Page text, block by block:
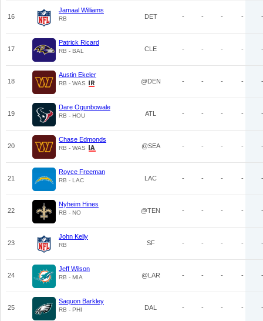
16
Jamaal Williams
RB DET - - - - -
17
Patrick Ricard
RB - BAL CLE - - - - -
18
Austin Ekeler
RB - WAS @DEN - - - - -
19
Dare Ogunbowale
RB - HOU ATL - - - - -
20
Chase Edmonds
RB - WAS @SEA - - - - -
21
Royce Freeman
RB - LAC LAC - - - - -
22
Nyheim Hines
RB - NO @TEN - - - - -
23
John Kelly
RB SF - - - - -
24
Jeff Wilson
RB - MIA @LAR - - - - -
25
Saquon Barkley
RB - PHI DAL - - - - -